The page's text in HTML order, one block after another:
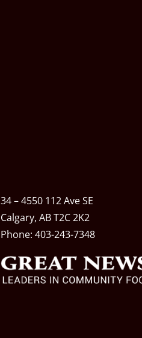
34 – 4550 112 Ave SE
Calgary, AB T2C 2K2
Phone: 403-243-7348